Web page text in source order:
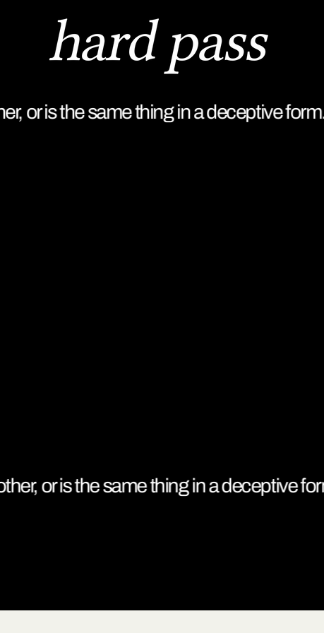
is the same thing in a deceptive form.
or is the same thing in a deceptive form.